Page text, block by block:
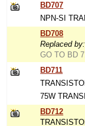
BD707
NPN-SI
BD708
Replaced by:
GO TO BD
BD711
75W
BD712